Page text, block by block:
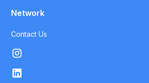
Network
Contact Us